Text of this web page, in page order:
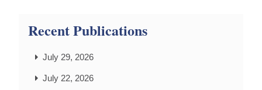
Recent Publications
July 29, 2026
July 22, 2026